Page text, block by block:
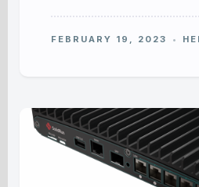
FEBRUARY 19, 2023